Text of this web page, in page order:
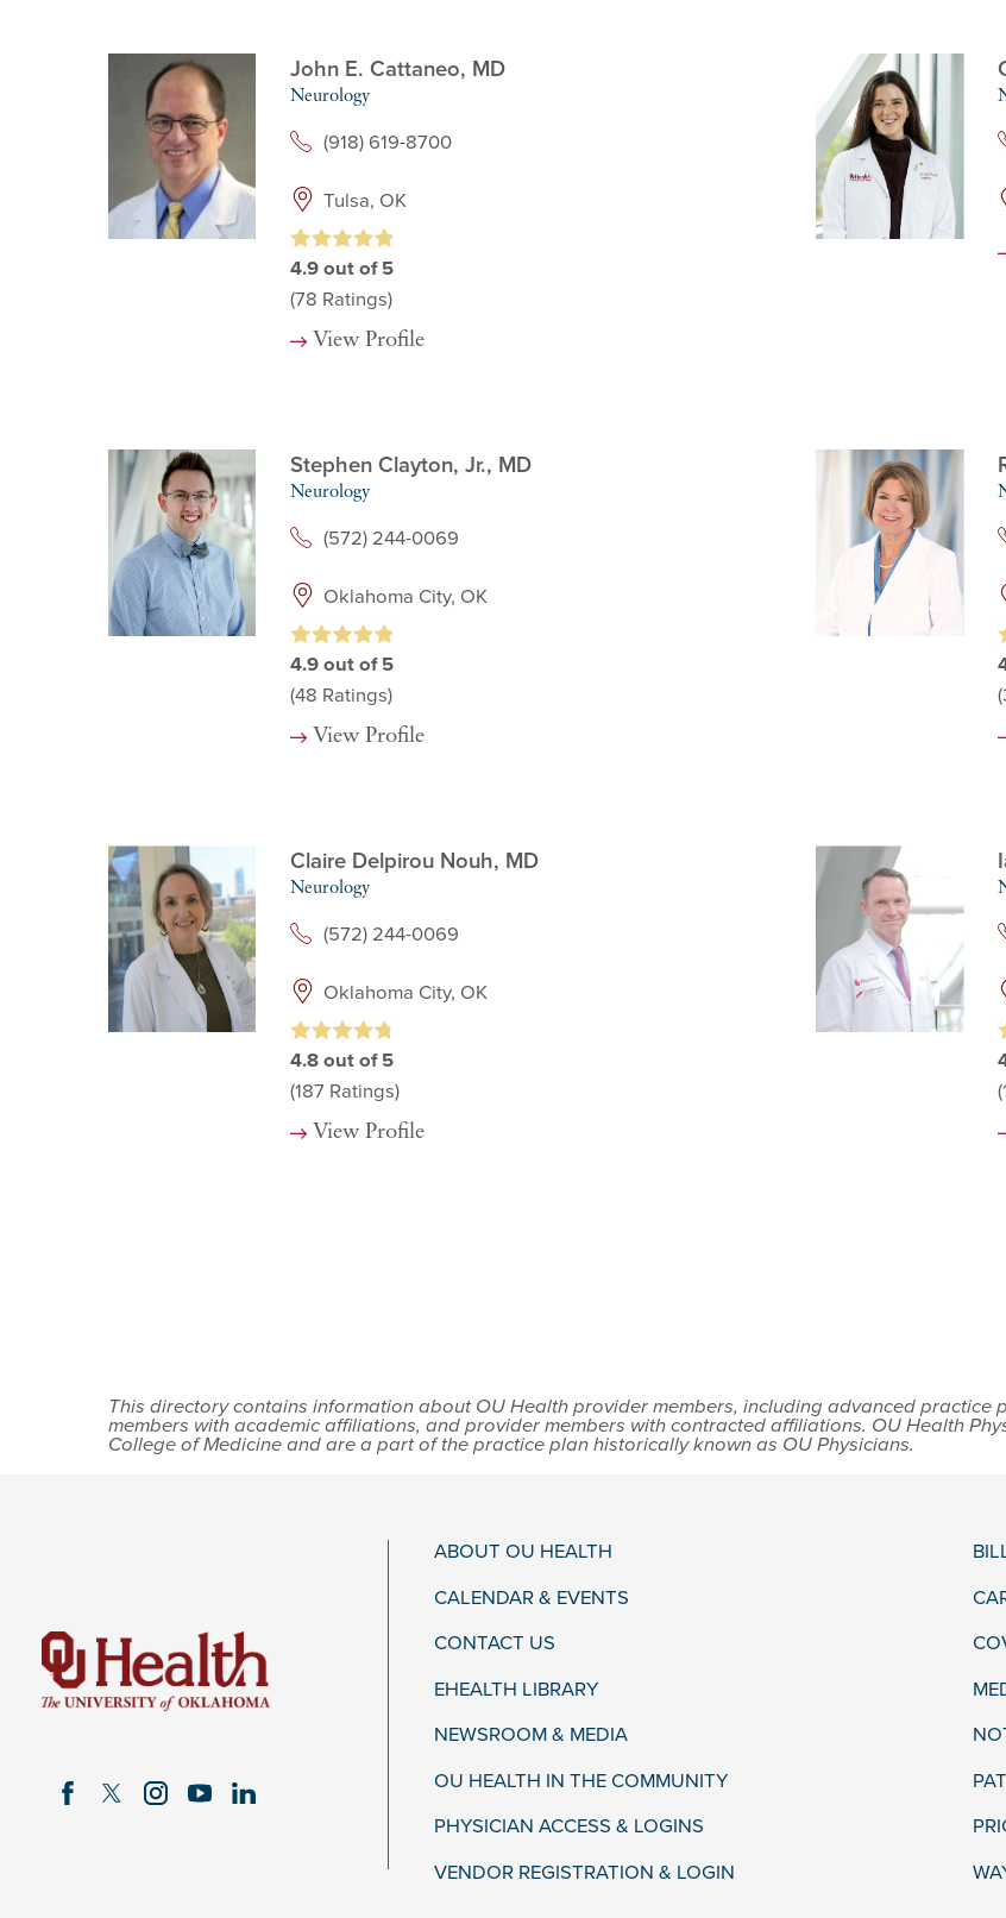
John E. Cattaneo, MD
Neurology
(918) 619-8700
Tulsa, OK
4.9 out of 5
(78 Ratings)
View Profile
Stephen Clayton, Jr., MD
Neurology
(572) 244-0069
Oklahoma City, OK
4.9 out of 5
(48 Ratings)
View Profile
Claire Delpirou Nouh, MD
Neurology
(572) 244-0069
Oklahoma City, OK
4.8 out of 5
(187 Ratings)
View Profile
This directory contains information about OU Health provider members, including advanced
members with academic affiliations, and provider members with contracted affiliations. OU Health
College of Medicine and are a part of the practice plan historically known as OU Physicians.
ABOUT OU HEALTH
CALENDAR & EVENTS
CONTACT US
EHEALTH LIBRARY
NEWSROOM & MEDIA
OU HEALTH IN THE COMMUNITY
PHYSICIAN ACCESS & LOGINS
VENDOR REGISTRATION & LOGIN